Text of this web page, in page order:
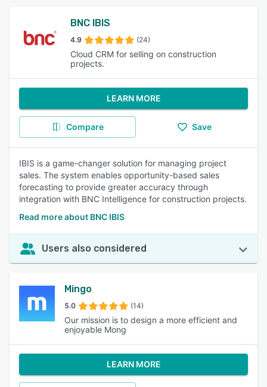
BNC IBIS
4.9 (24)
Cloud CRM for selling on construction
projects.
LEARN MORE
Compare Save
IBIS is a game-changer solution for managing project
sales. The system enables opportunity-based sales
forecasting to provide greater accuracy through
integration with BNC Intelligence for construction projects.
Read more about BNC IBIS
Users also considered
Mingo
5.0 (14)
Our mission is to design a more efficient and
enjoyable Mong
LEARN MORE